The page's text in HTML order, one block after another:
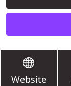
Website